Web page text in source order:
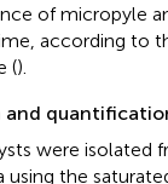
of micropyle
according to
().
and
were isolated
using the